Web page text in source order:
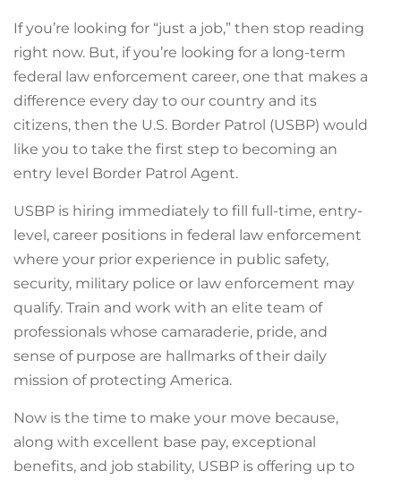
If you’re looking for “just a job,” then stop reading
right now. But, if you’re looking for a long-term
federal law enforcement career, one that makes a
difference every day to our country and its
citizens, then the U.S. Border Patrol (USBP) would
like you to take the first step to becoming an
entry level Border Patrol Agent.
USBP is hiring immediately to fill full-time, entry-
level, career positions in federal law enforcement
where your prior experience in public safety,
security, military police or law enforcement may
qualify. Train and work with an elite team of
professionals whose camaraderie, pride, and
sense of purpose are hallmarks of their daily
mission of protecting America.
Now is the time to make your move because,
along with excellent base pay, exceptional
benefits, and job stability, USBP is offering up to